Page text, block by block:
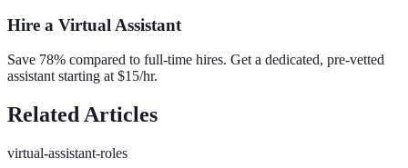
Hire a Virtual Assistant
Save 78% compared to full-time hires. Get a dedicated, pre-vetted
assistant starting at $15/hr.
Related Articles
virtual-assistant-roles